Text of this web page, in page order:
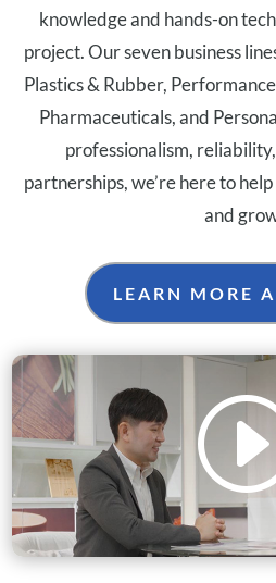
knowledge and hands-on
project. Our seven business
Plastics & Rubber,
Pharmaceuticals, and
professionalism,
partnerships, we’re here to
and
LEARN MORE